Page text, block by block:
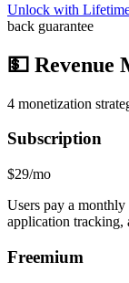
Unlock with
back guarantee
💵 Revenue
4 monetization
Subscription
$29/mo
Users pay a
application tracking,
Freemium